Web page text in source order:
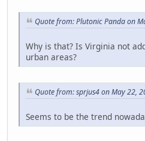
Quote from: Plutonic Panda on
Why is that? Is Virginia not
urban areas?
Quote from: sprjus4 on May 22,
Seems to be the trend